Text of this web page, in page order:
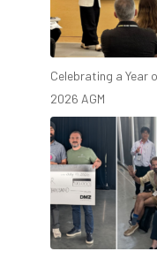
Celebrating a Year
2026 AGM